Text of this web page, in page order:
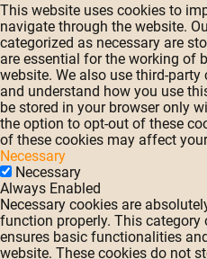
This website uses cookies to
navigate through the website.
categorized as necessary are
are essential for the working of
website. We also use third-
and understand how you use
be stored in your browser only
the option to opt-out of these
of these cookies may affect
Necessary
Necessary
Always Enabled
Necessary cookies are
function properly. This
ensures basic functionalities
website. These cookies do not